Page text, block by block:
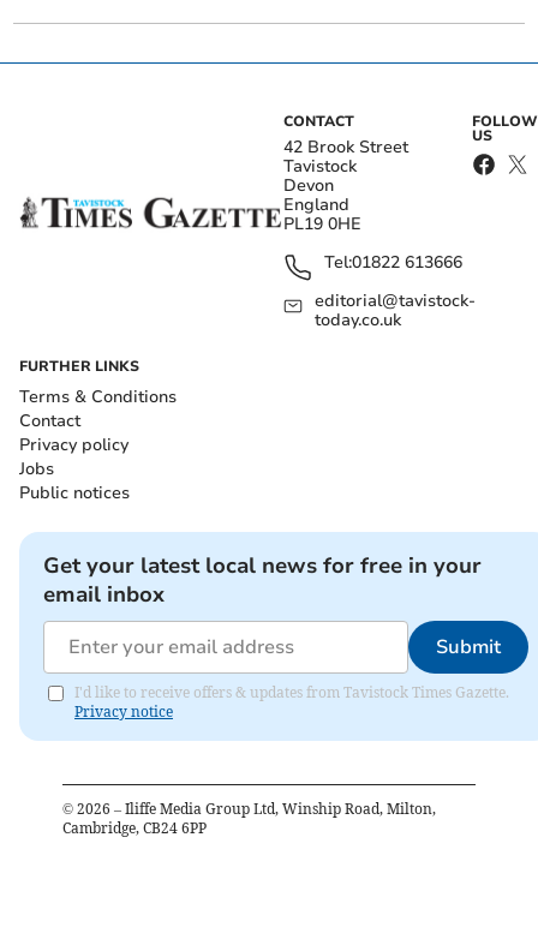
CONTACT
42 Brook Street
Tavistock
Devon
England
PL19 0HE
Tel:01822 613666
editorial@tavistock-
today.co.uk
FOLLOW
US
FURTHER LINKS
Terms & Conditions
Contact
Privacy policy
Jobs
Public notices
Get your latest local news for free in your
email inbox
Submit
I'd like to receive offers & updates from Tavistock Times Gazette.
Privacy notice
© 2026 – Iliffe Media Group Ltd, Winship Road, Milton,
Cambridge, CB24 6PP